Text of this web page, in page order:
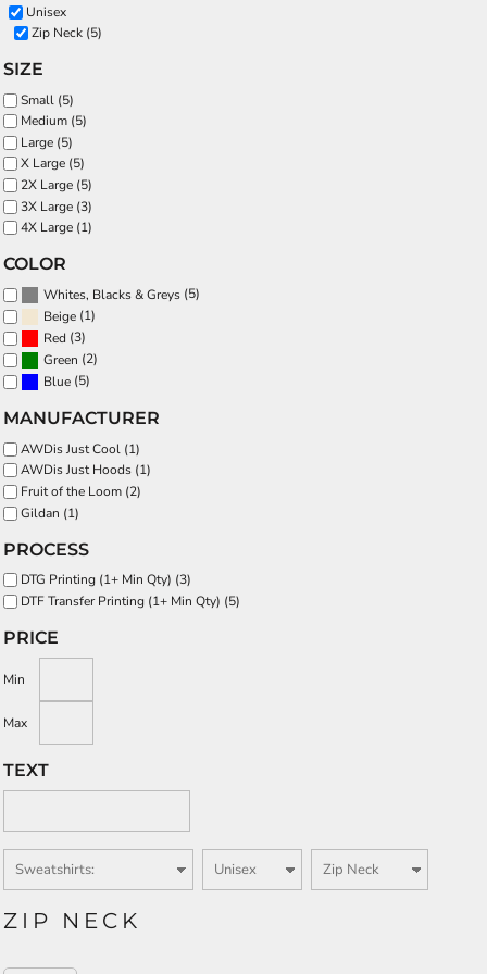
Unisex
Zip Neck (5)
SIZE
Small (5)
Medium (5)
Large (5)
X Large (5)
2X Large (5)
3X Large (3)
4X Large (1)
COLOR
Whites, Blacks & Greys (5)
Beige (1)
Red (3)
Green (2)
Blue (5)
MANUFACTURER
AWDis Just Cool (1)
AWDis Just Hoods (1)
Fruit of the Loom (2)
Gildan (1)
PROCESS
DTG Printing (1+ Min Qty) (3)
DTF Transfer Printing (1+ Min Qty) (5)
PRICE
Min
Max
TEXT
ZIP NECK